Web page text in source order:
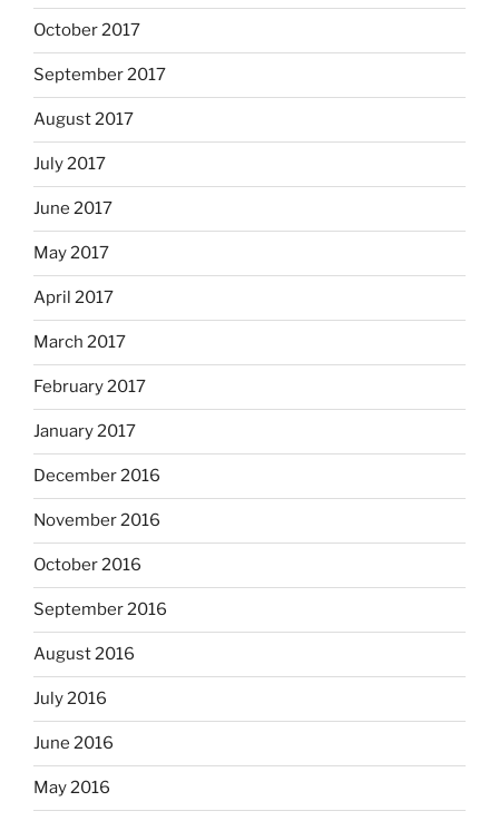
October 2017
September 2017
August 2017
July 2017
June 2017
May 2017
April 2017
March 2017
February 2017
January 2017
December 2016
November 2016
October 2016
September 2016
August 2016
July 2016
June 2016
May 2016